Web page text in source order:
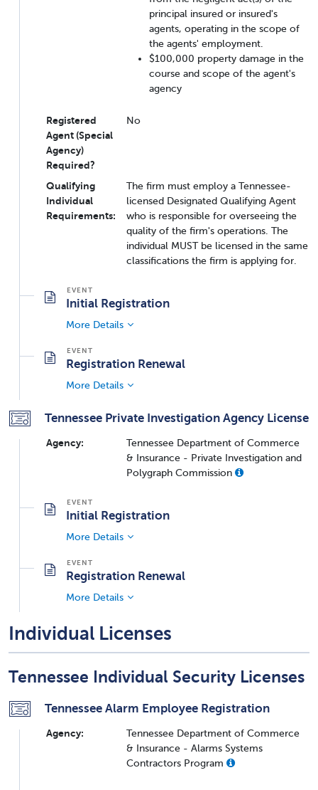
principal insured or insured's
agents, operating in the scope of
the agents' employment.
$100,000 property damage in the
course and scope of the agent's
agency
Registered
Agent (Special
Agency)
Required?
No
Qualifying
Individual
Requirements:
The firm must employ a Tennessee-
licensed Designated Qualifying Agent
who is responsible for overseeing the
quality of the firm's operations. The
individual MUST be licensed in the same
classifications the firm is applying for.
Initial Registration
More Details
Registration Renewal
More Details
Tennessee Private Investigation Agency License
Agency:
Tennessee Department of Commerce
& Insurance - Private Investigation and
Polygraph Commission
Initial Registration
More Details
Registration Renewal
More Details
Individual Licenses
Tennessee Individual Security Licenses
Tennessee Alarm Employee Registration
Agency:
Tennessee Department of Commerce
& Insurance - Alarms Systems
Contractors Program